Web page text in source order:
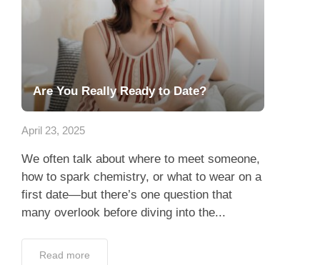
Are You Really Ready to Date?
April 23, 2025
We often talk about where to meet someone,
how to spark chemistry, or what to wear on a
first date—but there’s one question that
many overlook before diving into the...
Read more